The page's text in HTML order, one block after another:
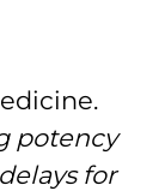
potency
for